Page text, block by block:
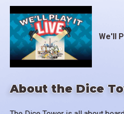
About the Dice
We'll